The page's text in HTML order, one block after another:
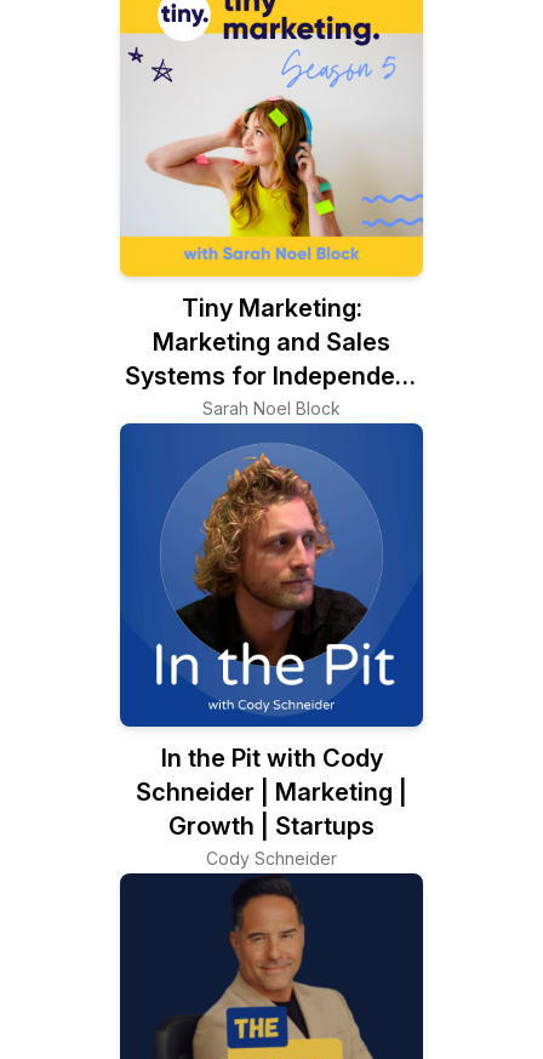
Tiny Marketing:
Marketing and Sales
Systems for Independent
Consultants
Sarah Noel Block
In the Pit with Cody
Schneider | Marketing |
Growth | Startups
Cody Schneider